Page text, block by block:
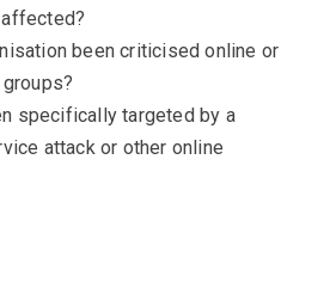
been criticised online or
specifically targeted by a
attack or other online